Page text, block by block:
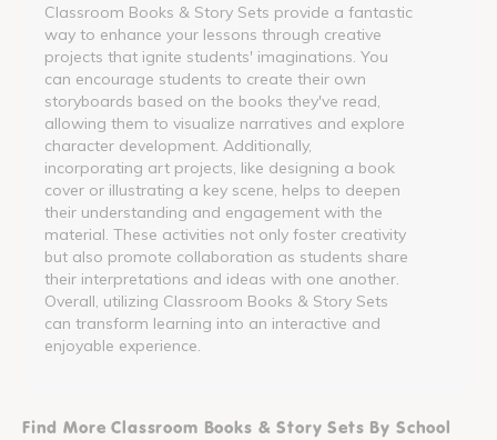
Classroom Books & Story Sets provide a fantastic
way to enhance your lessons through creative
projects that ignite students' imaginations. You
can encourage students to create their own
storyboards based on the books they've read,
allowing them to visualize narratives and explore
character development. Additionally,
incorporating art projects, like designing a book
cover or illustrating a key scene, helps to deepen
their understanding and engagement with the
material. These activities not only foster creativity
but also promote collaboration as students share
their interpretations and ideas with one another.
Overall, utilizing Classroom Books & Story Sets
can transform learning into an interactive and
enjoyable experience.
Find More Classroom Books & Story Sets By School